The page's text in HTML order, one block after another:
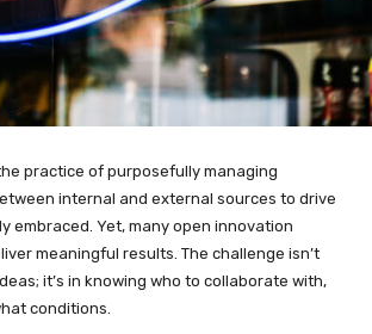
practice of purposefully managing
internal and external sources to drive
embraced. Yet, many open innovation
meaningful results. The challenge isn’t
it’s in knowing who to collaborate with,
conditions.